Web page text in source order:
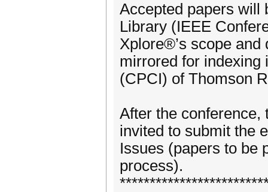
Accepted papers will
Library (IEEE
Xplore®’s scope
mirrored for indexing
(CPCI) of Thomson
After the conference,
invited to submit the
Issues (papers to be
process).